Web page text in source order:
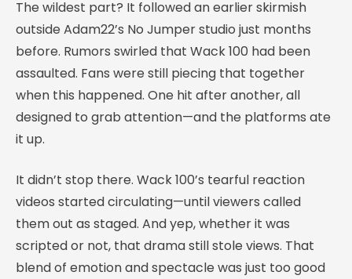
The wildest part? It followed an earlier skirmish
outside Adam22’s No Jumper studio just months
before. Rumors swirled that Wack 100 had been
assaulted. Fans were still piecing that together
when this happened. One hit after another, all
designed to grab attention—and the platforms ate
it up.
It didn’t stop there. Wack 100’s tearful reaction
videos started circulating—until viewers called
them out as staged. And yep, whether it was
scripted or not, that drama still stole views. That
blend of emotion and spectacle was just too good